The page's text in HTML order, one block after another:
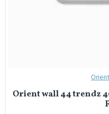
Orient wall 44 trendz